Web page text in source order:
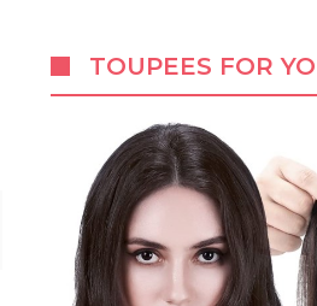
TOUPEES FOR